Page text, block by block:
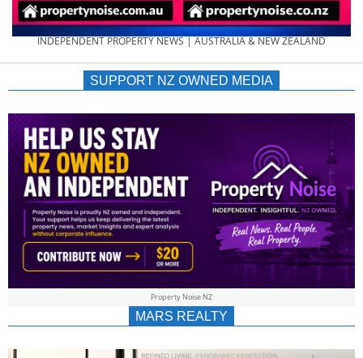
PROPERTY
NEWS
AU/NZ
|
&
INDEPENDENT PROPERTY NEWS | AUSTRALIA & NEW ZEALAND
SUPPORT NZ OWNED MEDIA
Property Noise NZ
MARS REALTY